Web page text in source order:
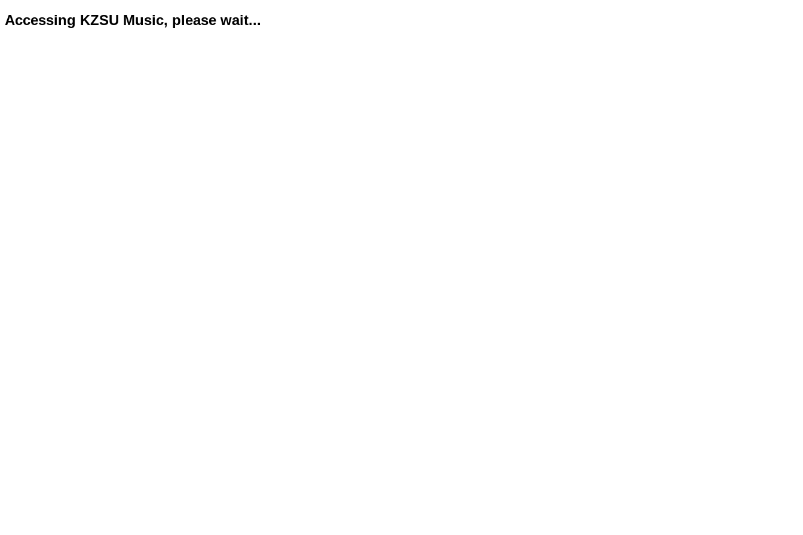
Accessing KZSU Music, please wait...